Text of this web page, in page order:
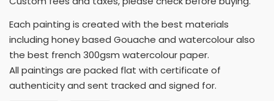
Each painting is created with the best materials
including honey based Gouache and watercolour also
the best french 300gsm watercolour paper.
All paintings are packed flat with certificate of
authenticity and sent tracked and signed for.